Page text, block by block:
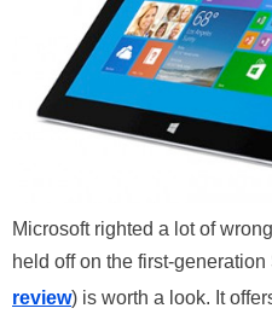
Microsoft righted a lot of
held off on the first-
review) is worth a look. It